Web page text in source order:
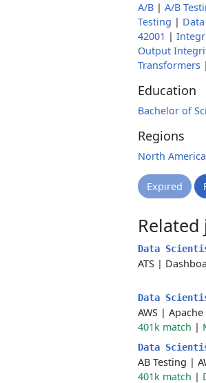
A/B | A/B
Testing |
42001 |
Output
Transformers |
Education
Bachelor of
Regions
North America
Expired
Related
Data
ATS |
Data
AWS |
401k match |
Data
AB Testing |
401k match |